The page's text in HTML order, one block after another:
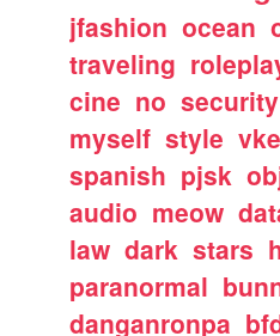
jfashion ocean
traveling
cine no security
myself style
spanish pjsk
audio meow
law dark stars
paranormal
danganronpa